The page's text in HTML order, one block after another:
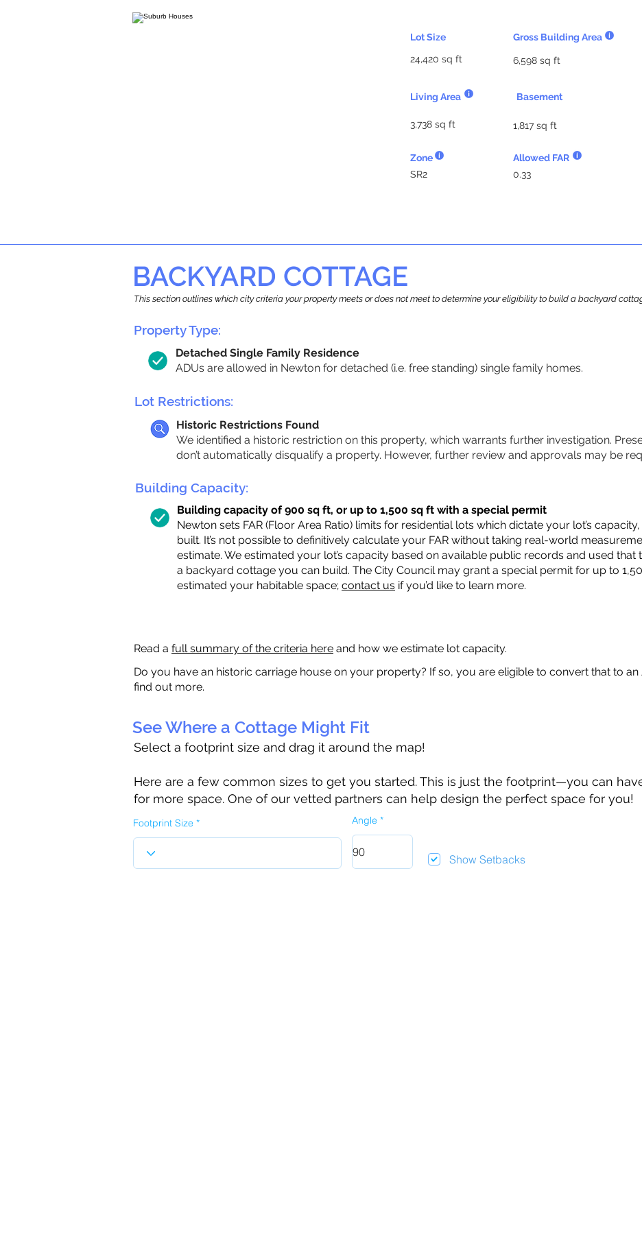
Gross Building Area
Lot Size
6,598 sq ft
24,420 sq ft
Living Area Basement
3,738 sq ft 1,817 sq ft
Zone
Allowed FAR
SR2
0.33
BACKYARD COTTAGE
This section outlines which city criteria your property meets or does not meet to determine your eligibility to build a backyard
Property Type:
Detached Single Family Residence
ADUs are allowed in Newton for detached (i.e. free standing) single family homes.
Lot Restrictions:
Historic Restrictions Found
We identified a historic restriction on this property, which warrants further investigation.
don’t automatically disqualify a property. However, further review and approvals may be
Building Capacity:
Building capacity of 900 sq ft, or up to 1,500 sq ft with a special permit
Newton sets FAR (Floor Area Ratio) limits for residential lots which dictate your lot’s
built. It’s not possible to definitively calculate your FAR without taking real-world
estimate. We estimated your lot’s capacity based on available public records and used
a backyard cottage you can build. The City Council may grant a special permit for up to
estimated your habitable space; contact us if you’d like to learn more.
Read a full summary of the criteria here and how we estimate lot capacity.
Do you have an historic carriage house on your property? If so, you are eligible to convert that to an
find out more.
See Where a Cottage Might Fit
Select a footprint size and drag it around the map!
Here are a few common sizes to get you started. This is just the footprint—you can
for more space. One of our vetted partners can help design the perfect space for you!
Footprint Size Angle
Show Setbacks